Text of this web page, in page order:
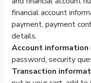
financial account
payment, payment
details.
Account information
password, security
Transaction